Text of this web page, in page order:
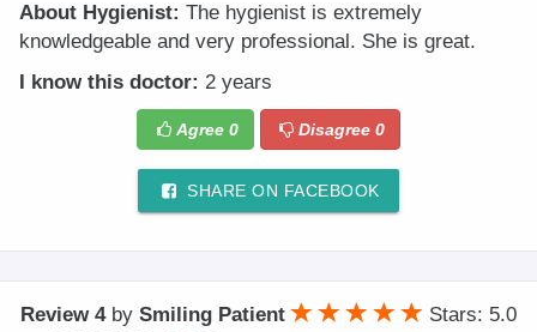
About Hygienist: The hygienist is extremely
knowledgeable and very professional. She is great.
I know this doctor: 2 years
Agree 0 Disagree0
SHARE ON FACEBOOK
Review 4by Smiling Patient
Stars: 5.0